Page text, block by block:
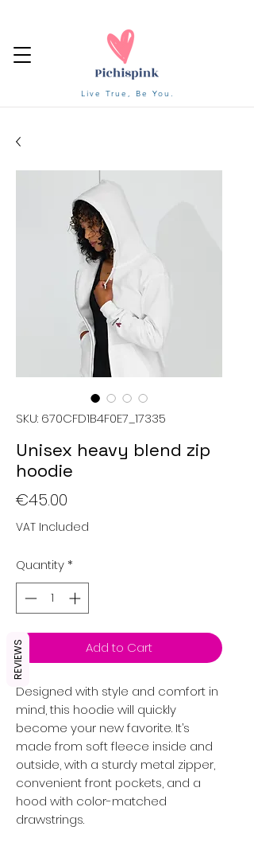
Live True, Be You.
SKU: 670CFD1B4F0E7_17335
Unisex heavy blend zip
hoodie
€45.00
VAT Included
Quantity*
Add to Cart
Designed with style and comfort in
mind, this hoodie will quickly
become your new favorite. It’s
made from soft fleece inside and
outside, with a sturdy metal zipper,
convenient front pockets, and a
hood with color-matched
drawstrings.
REVIEWS